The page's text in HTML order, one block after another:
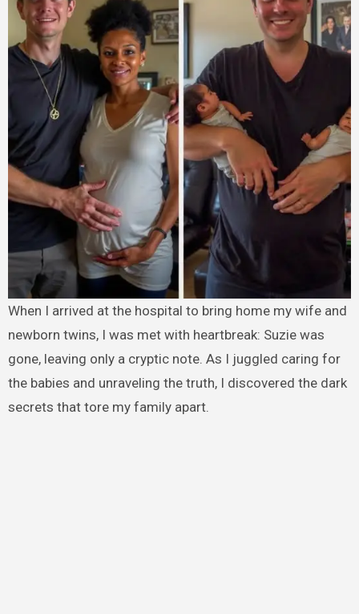
When I arrived at the hospital to bring home my wife and
newborn twins, I was met with heartbreak: Suzie was
gone, leaving only a cryptic note. As I juggled caring for
the babies and unraveling the truth, I discovered the dark
secrets that tore my family apart.